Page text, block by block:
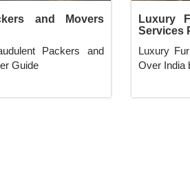
and Movers
Packers and
Guide
Luxury
Services
Luxury
Over India